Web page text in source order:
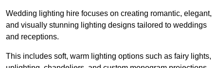
Wedding lighting hire focuses on creating romantic, elegant,
and visually stunning lighting designs tailored to weddings
and receptions.
This includes soft, warm lighting options such as fairy lights,